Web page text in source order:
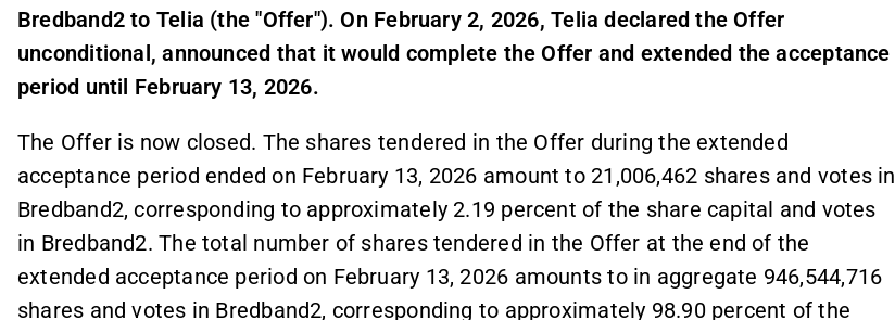
Bredband2 to Telia (the "Offer"). On February 2, 2026, Telia declared the Offer
unconditional, announced that it would complete the Offer and extended the acceptance
period until February 13, 2026.
The Offer is now closed. The shares tendered in the Offer during the extended
acceptance period ended on February 13, 2026 amount to 21,006,462 shares and votes in
Bredband2, corresponding to approximately 2.19 percent of the share capital and votes
in Bredband2. The total number of shares tendered in the Offer at the end of the
extended acceptance period on February 13, 2026 amounts to in aggregate 946,544,716
shares and votes in Bredband2, corresponding to approximately 98.90 percent of the